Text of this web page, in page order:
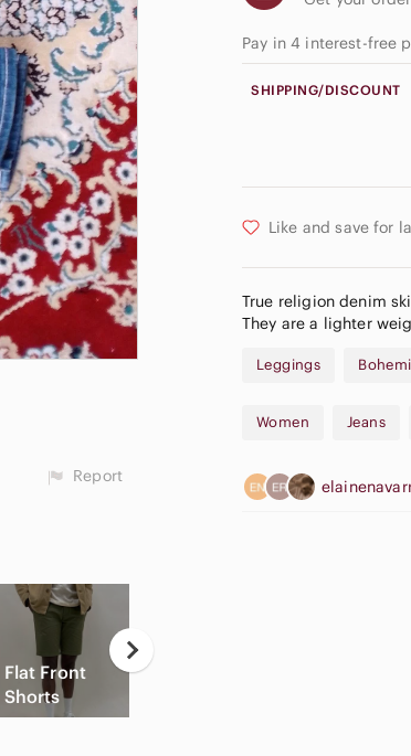
Pay in 4 interest-free
SHIPPING/DISCOUNT
Like and save for
True religion denim
They are a lighter
Leggings
Women Jeans
Report
Flat Front
Shorts